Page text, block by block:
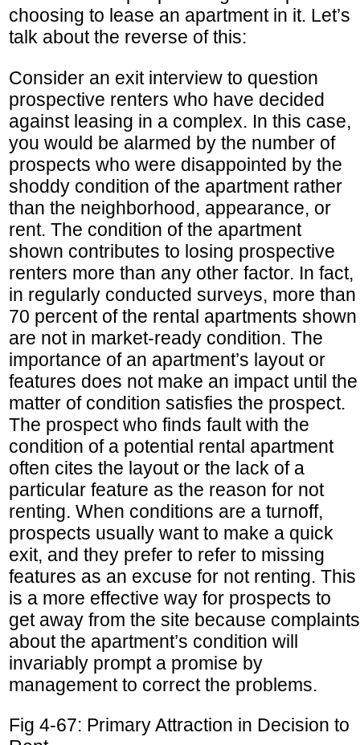
choosing to lease an apartment in it. Let’s
talk about the reverse of this:
Consider an exit interview to question
prospective renters who have decided
against leasing in a complex. In this case,
you would be alarmed by the number of
prospects who were disappointed by the
shoddy condition of the apartment rather
than the neighborhood, appearance, or
rent. The condition of the apartment
shown contributes to losing prospective
renters more than any other factor. In fact,
in regularly conducted surveys, more than
70 percent of the rental apartments shown
are not in market-ready condition. The
importance of an apartment’s layout or
features does not make an impact until the
matter of condition satisfies the prospect.
The prospect who finds fault with the
condition of a potential rental apartment
often cites the layout or the lack of a
particular feature as the reason for not
renting. When conditions are a turnoff,
prospects usually want to make a quick
exit, and they prefer to refer to missing
features as an excuse for not renting. This
is a more effective way for prospects to
get away from the site because complaints
about the apartment’s condition will
invariably prompt a promise by
management to correct the problems.
Fig 4-67: Primary Attraction in Decision to